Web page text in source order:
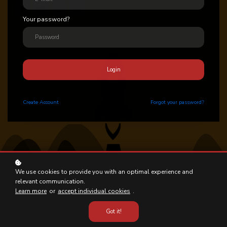
We use cookies to provide you with an optimal experience and
relevant communication.
Learn more or accept individual cookies .
Got it!
Your password?
Login
Create Account Forgot your password?